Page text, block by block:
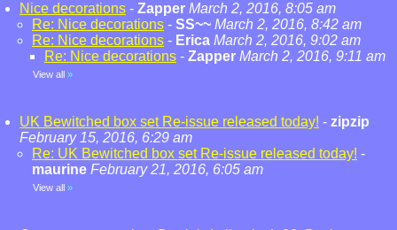
Nice decorations - Zapper March 2, 2016, 8:05 am
Re: Nice decorations - SS~~ March 2, 2016, 8:42 am
Re: Nice decorations - Erica March 2, 2016, 9:02 am
Re: Nice decorations - Zapper March 2, 2016, 9:11 am
View all »
UK Bewitched box set Re-issue released today! - zipzip
February 15, 2016, 6:29 am
Re: UK Bewitched box set Re-issue released today! -
maurine February 21, 2016, 6:05 am
View all »